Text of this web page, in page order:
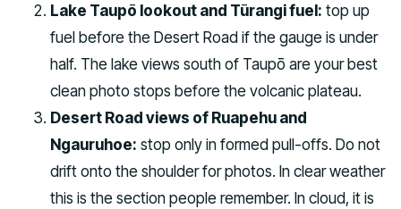
Lake Taupō lookout and Tūrangi fuel: top up
fuel before the Desert Road if the gauge is under
half. The lake views south of Taupō are your best
clean photo stops before the volcanic plateau.
Desert Road views of Ruapehu and
Ngauruhoe: stop only in formed pull-offs. Do not
drift onto the shoulder for photos. In clear weather
this is the section people remember. In cloud, it is